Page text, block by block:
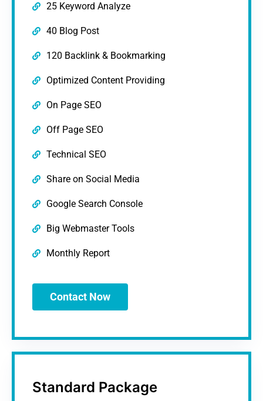
25 Keyword Analyze
40 Blog Post
120 Backlink & Bookmarking
Optimized Content Providing
On Page SEO
Off Page SEO
Technical SEO
Share on Social Media
Google Search Console
Big Webmaster Tools
Monthly Report
Contact Now
Standard Package